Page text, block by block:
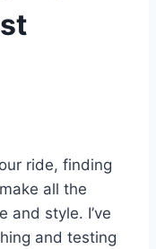
ride, finding
all the
and style. I’ve
and testing